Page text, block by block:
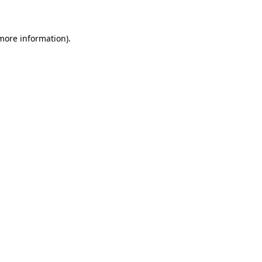
information).